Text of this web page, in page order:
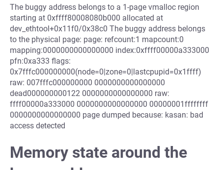
The buggy address belongs to a 1-page vmalloc region
starting at 0xffff80008080b000 allocated at
dev_ethtool+0x11f0/0x38c0 The buggy address belongs
to the physical page: page: refcount:1 mapcount:0
mapping:0000000000000000 index:0xffff00000a333000
pfn:0xa333 flags:
0x7fffc000000000(node=0|zone=0|lastcpupid=0x1ffff)
raw: 007fffc000000000 0000000000000000
dead000000000122 0000000000000000 raw:
ffff00000a333000 0000000000000000 00000001ffffffff
0000000000000000 page dumped because: kasan: bad
access detected
Memory state around the